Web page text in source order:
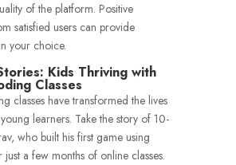
of the platform. Positive
satisfied users can provide
your choice.
Kids Thriving with
Classes
classes have transformed the lives
learners. Take the story of 10-
who built his first game using
just a few months of online classes.